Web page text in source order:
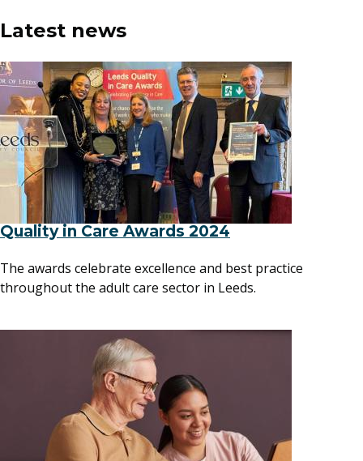
Latest news
Quality in Care Awards 2024
The awards celebrate excellence and best practice
throughout the adult care sector in Leeds.